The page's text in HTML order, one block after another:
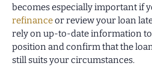
becomes especially important if
refinanceor review your loan
rely on up-to-date information to
position and confirm that the
still suits your circumstances.